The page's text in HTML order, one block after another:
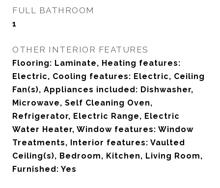
FULL BATHROOM
1
OTHER INTERIOR FEATURES
Flooring: Laminate, Heating features:
Electric, Cooling features: Electric, Ceiling
Fan(s), Appliances included: Dishwasher,
Microwave, Self Cleaning Oven,
Refrigerator, Electric Range, Electric
Water Heater, Window features: Window
Treatments, Interior features: Vaulted
Ceiling(s), Bedroom, Kitchen, Living Room,
Furnished: Yes